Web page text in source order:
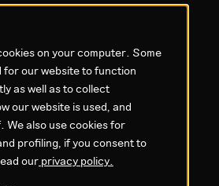
on your computer. Some
our website to function
as well as to collect
our website is used, and
also use cookies for
profiling, if you consent to
our privacy policy.
Why Litium
Get started
& Agreements
Privacy policy